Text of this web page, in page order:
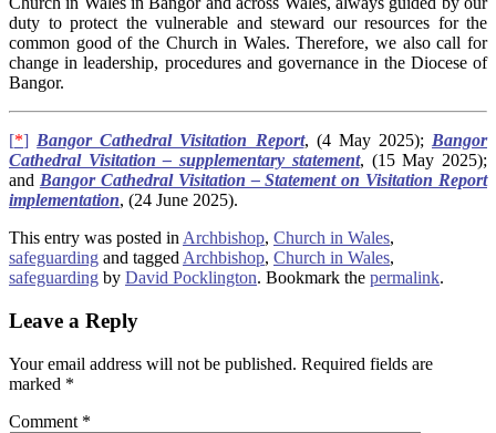
duty to protect the vulnerable and steward our resources for the
common good of the Church in Wales. Therefore, we also call for
change in leadership, procedures and governance in the Diocese of
Bangor.
[*] Bangor Cathedral Visitation Report, (4 May 2025); Bangor
Cathedral Visitation – supplementary statement, (15 May 2025);
and Bangor Cathedral Visitation – Statement on Visitation Report
implementation, (24 June 2025).
This entry was posted inArchbishop, Church in Wales,
safeguarding and taggedArchbishop, Church in Wales,
safeguarding by David Pocklington. Bookmark the permalink.
Leave a Reply
Your email address will not be published. Required fields are
marked *
Comment *